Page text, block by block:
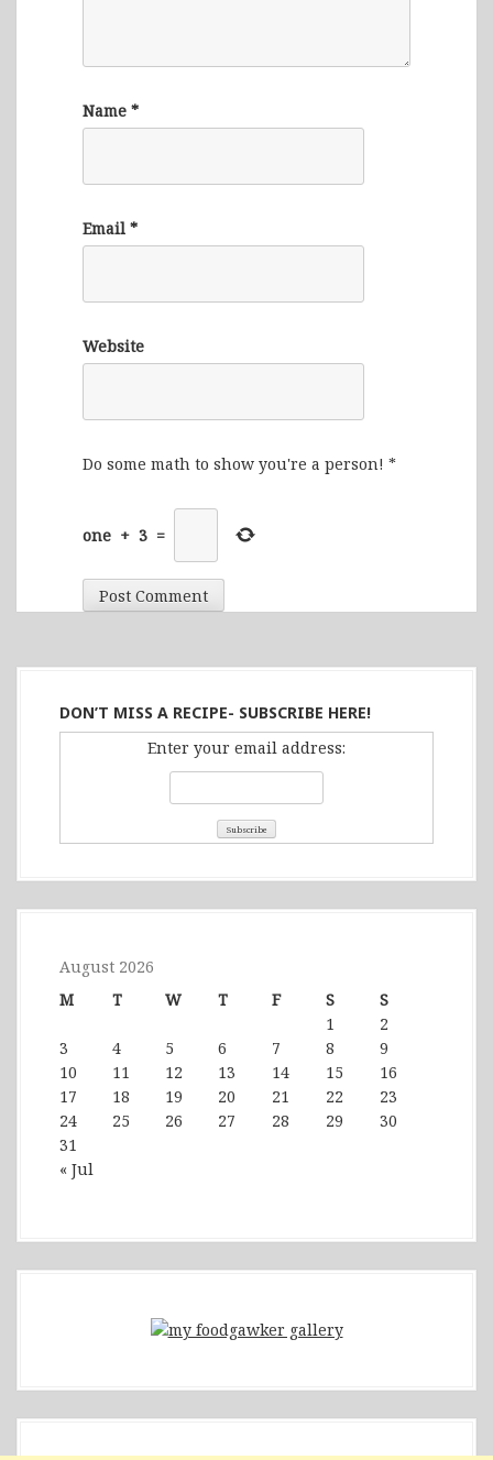
Name *
Email *
Website
Do some math to show you're a person! *
one + 3 =
DON’T MISS A RECIPE- SUBSCRIBE HERE!
Enter your email address:
August 2026
M
T W T F S S
« Jul
1
2
3
4 5 6 7 8
9
10
11 12 13 14 15
16
17
18 19 20 21 22
23
24
25 26 27 28 29
30
31